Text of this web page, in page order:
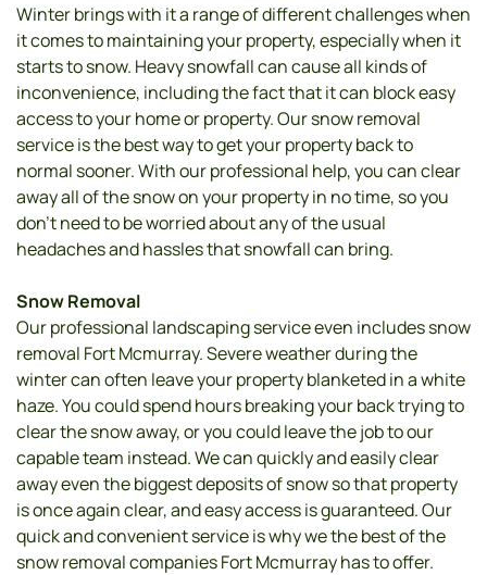
Winter brings with it a range of different challenges when
it comes to maintaining your property, especially when it
starts to snow. Heavy snowfall can cause all kinds of
inconvenience, including the fact that it can block easy
access to your home or property. Our snow removal
service is the best way to get your property back to
normal sooner. With our professional help, you can clear
away all of the snow on your property in no time, so you
don’t need to be worried about any of the usual
headaches and hassles that snowfall can bring.
Snow Removal
Our professional landscaping service even includes snow
removal Fort Mcmurray. Severe weather during the
winter can often leave your property blanketed in a white
haze. You could spend hours breaking your back trying to
clear the snow away, or you could leave the job to our
capable team instead. We can quickly and easily clear
away even the biggest deposits of snow so that property
is once again clear, and easy access is guaranteed. Our
quick and convenient service is why we the best of the
snow removal companies Fort Mcmurray has to offer.